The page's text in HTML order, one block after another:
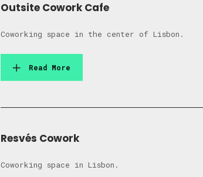
Outsite Cowork Cafe
Coworking space in the center of Lisbon.
Read More
Resvés Cowork
Coworking space in Lisbon.